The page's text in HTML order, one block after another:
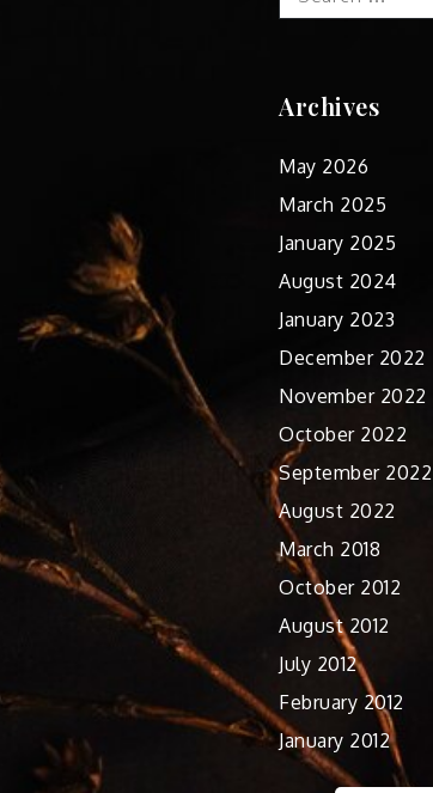
for:
Archives
May 2026
March 2025
January 2025
August 2024
January 2023
December 2022
November 2022
October 2022
September 2022
August 2022
March 2018
October 2012
August 2012
July 2012
February 2012
January 2012